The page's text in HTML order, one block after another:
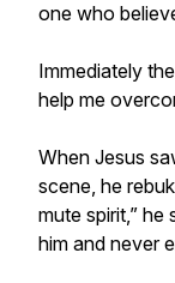
one who
Immediately
help me
When Jesus
scene, he
mute spirit,”
him and never